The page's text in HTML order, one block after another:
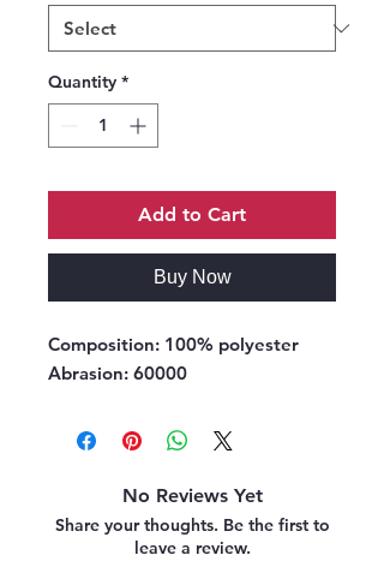
Quantity *
Add to Cart
Buy Now
Composition: 100% polyester
Abrasion: 60000
No Reviews Yet
Share your thoughts. Be the first to
leave a review.